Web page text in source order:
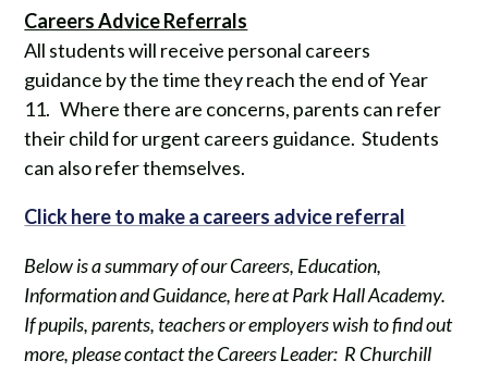
Careers Advice Referrals
All students will receive personal careers
guidance by the time they reach the end of Year
11. Where there are concerns, parents can refer
their child for urgent careers guidance. Students
can also refer themselves.
Click here to make a careers advice referral
Below is a summary of our Careers, Education,
Information and Guidance, here at Park Hall Academy.
If pupils, parents, teachers or employers wish to find out
more, please contact the Careers Leader: R Churchill